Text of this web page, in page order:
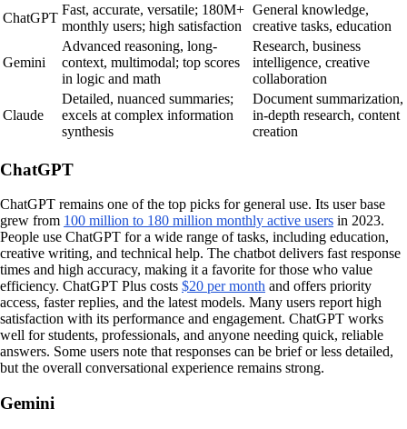
ChatGPT
Fast, accurate, versatile; 180M+
monthly users; high satisfaction
General knowledge,
creative tasks, education
Gemini
Advanced reasoning, long-
context, multimodal; top scores
in logic and math
Research, business
intelligence, creative
collaboration
Claude
Detailed, nuanced summaries;
excels at complex information
synthesis
Document summarization,
in-depth research, content
creation
ChatGPT
ChatGPT remains one of the top picks for general use. Its user base
grew from 100 million to 180 million monthly active users in 2023.
People use ChatGPT for a wide range of tasks, including education,
creative writing, and technical help. The chatbot delivers fast response
times and high accuracy, making it a favorite for those who value
efficiency. ChatGPT Plus costs $20 per month and offers priority
access, faster replies, and the latest models. Many users report high
satisfaction with its performance and engagement. ChatGPT works
well for students, professionals, and anyone needing quick, reliable
answers. Some users note that responses can be brief or less detailed,
but the overall conversational experience remains strong.
Gemini